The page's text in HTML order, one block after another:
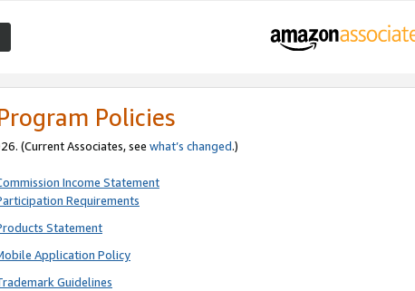
Policies
(Current Associates, see what’s changed.)
Income Statement
Requirements
Statement
Application Policy
Guidelines